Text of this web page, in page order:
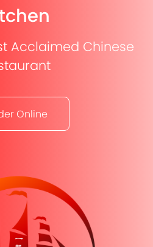
Acclaimed Chinese
Online